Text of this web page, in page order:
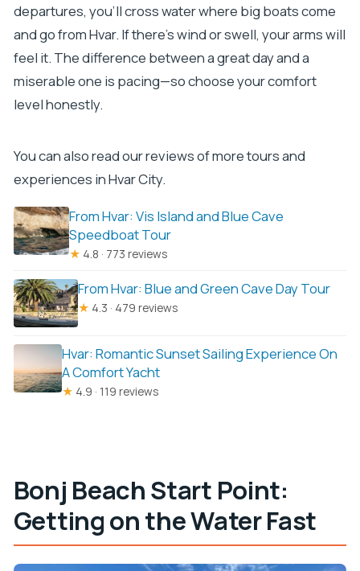
departures, you’ll cross water where big boats come
and go from Hvar. If there’s wind or swell, your arms will
feel it. The difference between a great day and a
miserable one is pacing—so choose your comfort
level honestly.
You can also read our reviews of more tours and
experiences in Hvar City.
From Hvar: Vis Island and Blue Cave
Speedboat Tour
★ 4.8 · 773 reviews
From Hvar: Blue and Green Cave Day Tour
★ 4.3 · 479 reviews
Hvar: Romantic Sunset Sailing Experience On
A Comfort Yacht
★ 4.9 · 119 reviews
Bonj Beach Start Point:
Getting on the Water Fast